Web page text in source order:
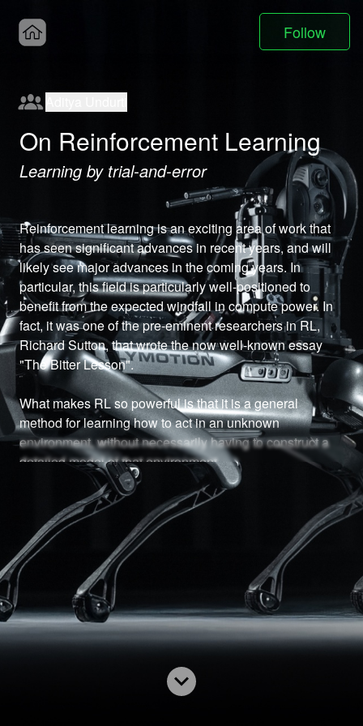
Follow
On Reinforcement Learning
Learning by trial-and-error
Reinforcement learning is an exciting area of work that
has seen significant advances in recent years, and will
likely see major advances in the coming years. In
particular, this field is particularly well-positioned to
benefit from the expected windfall in compute power. In
fact, it was one of the pre-eminent researchers in RL,
Richard Sutton, that wrote the now well-known essay
"The Bitter Lesson".
What makes RL so powerful is that it is a general
method for learning how to act in an unknown
environment, without necessarily having to construct a
detailed model of that environment.
While RL is starting to get more attention now, the
fundamentals of RL go farther back. The foundations of
RL - Markov Decision Processes, Dynamic
Programming, Bellman's equation, and of course
probability theory are important pre-requisites for RL.
This lens assumes the reader understands probability
theory. If you are not, I suggest taking the time to learn it,